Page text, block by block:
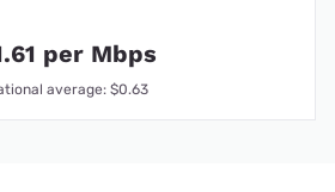
per Mbps
average: $0.63